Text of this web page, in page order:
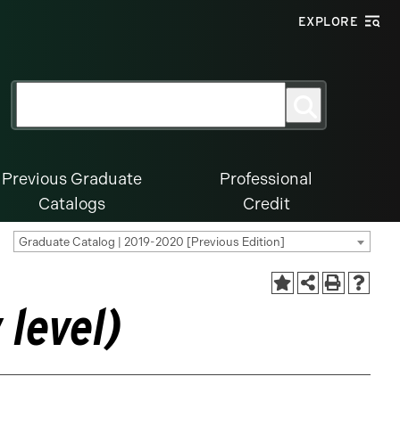
EXPLORE
Previous Graduate
Catalogs
Professional
Credit
Graduate Catalog | 2019-2020 [Previous Edition]
level)